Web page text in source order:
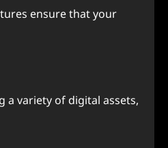
ensure that your
variety of digital assets,